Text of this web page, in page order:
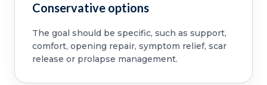
Conservative options
The goal should be specific, such as support,
comfort, opening repair, symptom relief, scar
release or prolapse management.